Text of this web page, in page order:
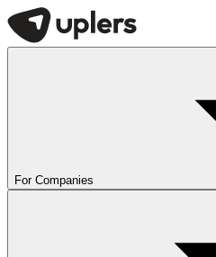
For Companies